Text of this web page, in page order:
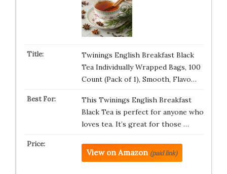
Twinings English Breakfast Black
Tea Individually Wrapped Bags, 100
Count (Pack of 1), Smooth, Flavo…
This Twinings English Breakfast
Black Tea is perfect for anyone who
loves tea. It’s great for those …
View on Amazon (paid link)